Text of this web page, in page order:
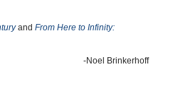
and From Here to Infinity:
-Noel Brinkerhoff